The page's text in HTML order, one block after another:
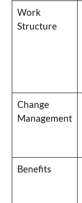
Work
Structure
Change
Management
Benefits